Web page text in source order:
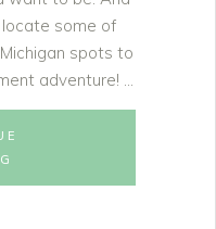
some of
spots to
adventure!